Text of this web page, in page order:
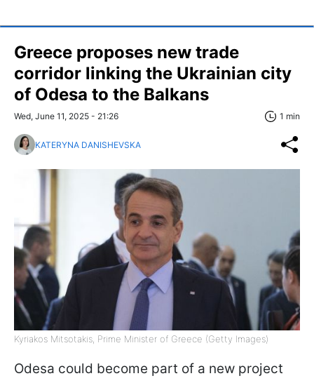
Greece proposes new trade
corridor linking the Ukrainian city
of Odesa to the Balkans
Wed, June 11, 2025 - 21:26 1 min
KATERYNA DANISHEVSKA
Kyriakos Mitsotakis, Prime Minister of Greece (Getty Images)
Odesa could become part of a new project